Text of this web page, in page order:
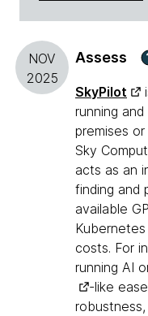
NOV
2025
Assess
SkyPilot
running
premises
Sky
acts as an
finding and
available
costs. For
running AI
-like